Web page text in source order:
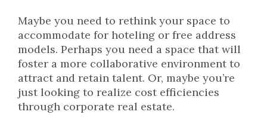
Maybe you need to rethink your space to
accommodate for hoteling or free address
models. Perhaps you need a space that will
foster a more collaborative environment to
attract and retain talent. Or, maybe you’re
just looking to realize cost efficiencies
through corporate real estate.